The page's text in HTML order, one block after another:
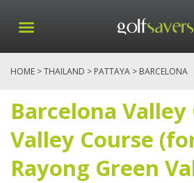
HOME >THAILAND > PATTAYA > BARCELONA
Barcelona Valley
Valley Course
Rayong Green